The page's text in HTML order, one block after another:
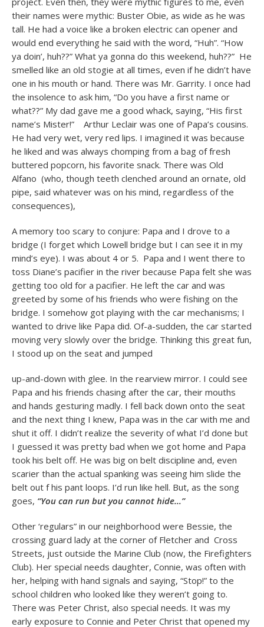
their names were mythic: Buster Obie, as wide as he was
tall. He had a voice like a broken electric can opener and
would end everything he said with the word, “Huh”. “How
ya doin’, huh??” What ya gonna do this weekend, huh??” He
smelled like an old stogie at all times, even if he didn’t have
one in his mouth or hand. There was Mr. Garrity. I once had
the insolence to ask him, “Do you have a first name or
what??” My dad gave me a good whack, saying, “His first
name’s Mister!” Arthur Leclair was one of Papa’s cousins.
He had very wet, very red lips. I imagined it was because
he liked and was always chomping from a bag of fresh
buttered popcorn, his favorite snack. There was Old
Alfano (who, though teeth clenched around an ornate, old
pipe, said whatever was on his mind, regardless of the
consequences),
A memory too scary to conjure: Papa and I drove to a
bridge (I forget which Lowell bridge but I can see it in my
mind’s eye). I was about 4 or 5. Papa and I went there to
toss Diane’s pacifier in the river because Papa felt she was
getting too old for a pacifier. He left the car and was
greeted by some of his friends who were fishing on the
bridge. I somehow got playing with the car mechanisms; I
wanted to drive like Papa did. Of-a-sudden, the car started
moving very slowly over the bridge. Thinking this great fun,
I stood up on the seat and jumped
up-and-down with glee. In the rearview mirror. I could see
Papa and his friends chasing after the car, their mouths
and hands gesturing madly. I fell back down onto the seat
and the next thing I knew, Papa was in the car with me and
shut it off. I didn’t realize the severity of what I’d done but
I guessed it was pretty bad when we got home and Papa
took his belt off. He was big on belt discipline and, even
scarier than the actual spanking was seeing him slide the
belt out f his pant loops. I’d run like hell. But, as the song
goes, “You can run but you cannot hide…”
Other ‘regulars” in our neighborhood were Bessie, the
crossing guard lady at the corner of Fletcher and Cross
Streets, just outside the Marine Club (now, the Firefighters
Club). Her special needs daughter, Connie, was often with
her, helping with hand signals and saying, “Stop!” to the
school children who looked like they weren’t going to.
There was Peter Christ, also special needs. It was my
early exposure to Connie and Peter Christ that opened my